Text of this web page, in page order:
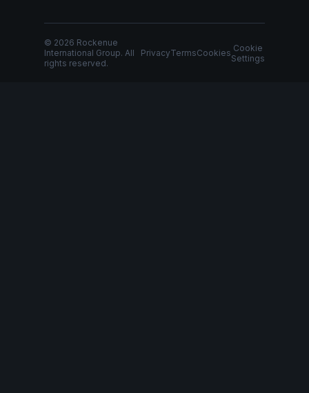
© 2026 Rockenue
International Group. All
rights reserved.
PrivacyTermsCookies Cookie
Settings